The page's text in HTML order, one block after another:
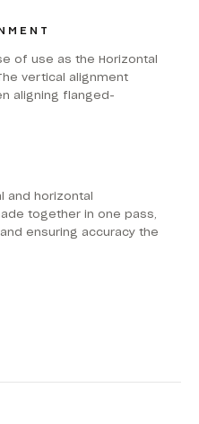
of use as the Horizontal
vertical alignment
aligning flanged-
and horizontal
together in one pass,
ensuring accuracy the